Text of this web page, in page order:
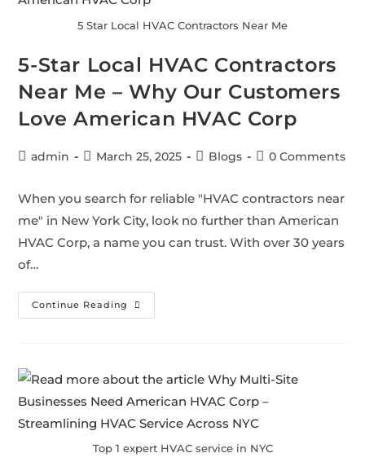
5 Star Local HVAC Contractors Near Me
5-Star Local HVAC Contractors
Near Me – Why Our Customers
Love American HVAC Corp
admin March 25, 2025 Blogs 0 Comments
When you search for reliable "HVAC contractors near
me" in New York City, look no further than American
HVAC Corp, a name you can trust. With over 30 years
of…
Continue Reading
Top 1 expert HVAC service in NYC